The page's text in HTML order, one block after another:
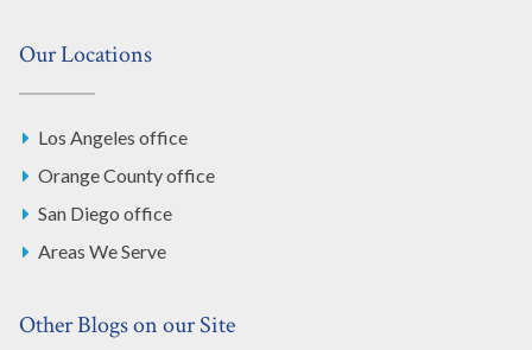
Our Locations
Los Angeles office
Orange County office
San Diego office
Areas We Serve
Other Blogs on our Site